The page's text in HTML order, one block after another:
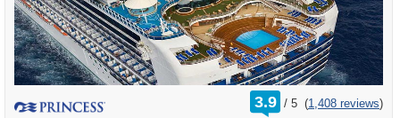
3.9 /
rating
out
5 (1,408 reviews)